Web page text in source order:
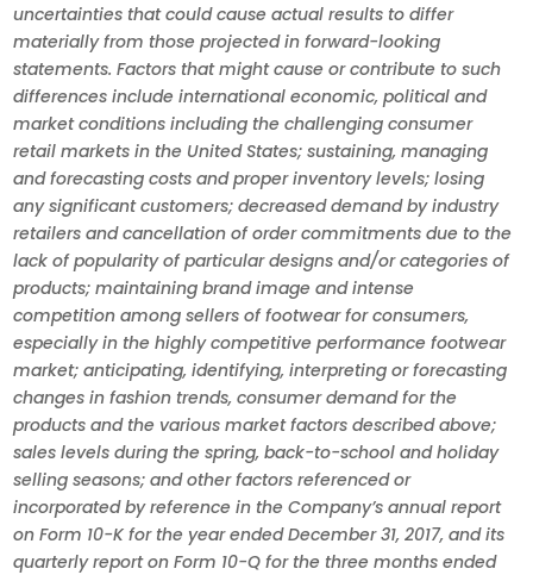
uncertainties that could cause actual results to differ
materially from those projected in forward-looking
statements. Factors that might cause or contribute to such
differences include international economic, political and
market conditions including the challenging consumer
retail markets in the United States; sustaining, managing
and forecasting costs and proper inventory levels; losing
any significant customers; decreased demand by industry
retailers and cancellation of order commitments due to the
lack of popularity of particular designs and/or categories of
products; maintaining brand image and intense
competition among sellers of footwear for consumers,
especially in the highly competitive performance footwear
market; anticipating, identifying, interpreting or forecasting
changes in fashion trends, consumer demand for the
products and the various market factors described above;
sales levels during the spring, back-to-school and holiday
selling seasons; and other factors referenced or
incorporated by reference in the Company’s annual report
on Form 10-K for the year ended December 31, 2017, and its
quarterly report on Form 10-Q for the three months ended